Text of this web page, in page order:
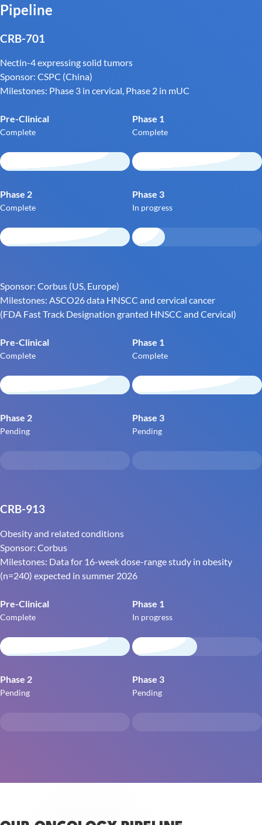
Pipeline
CRB-701
Nectin-4 expressing solid tumors
Sponsor: CSPC (China)
Milestones: Phase 3 in cervical, Phase 2 in mUC
Pre-Clinical
Complete
Phase 1
Complete
Phase 2
Complete
Phase 3
In progress
Sponsor: Corbus (US, Europe)
Milestones: ASCO26 data HNSCC and cervical cancer
(FDA Fast Track Designation granted HNSCC and Cervical)
Pre-Clinical
Complete
Phase 1
Complete
Phase 2
Pending
Phase 3
Pending
CRB-913
Obesity and related conditions
Sponsor: Corbus
Milestones: Data for 16-week dose-range study in obesity
(n=240) expected in summer 2026
Pre-Clinical
Complete
Phase 1
In progress
Phase 2
Pending
Phase 3
Pending